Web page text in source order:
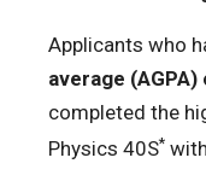
Applicants who
average (AGPA)
completed the
Physics 40S*